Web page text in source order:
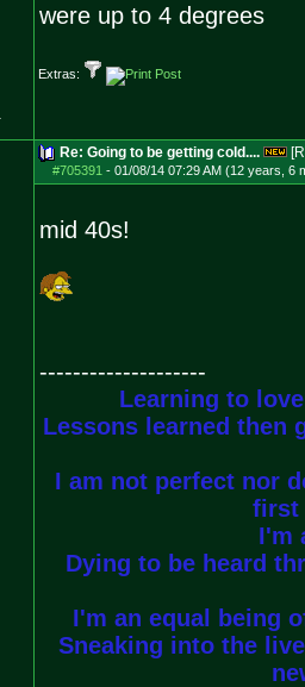
were up to 4 degrees
Extras:
Re: Going to be getting cold....
#705391 - 01/08/14 07:29 AM (12 years, 6
mid 40s!
--------------------
Learning to
Lessons learned then
I am not perfect nor
first
I'm
Dying to be heard
I'm an equal being
Sneaking into the